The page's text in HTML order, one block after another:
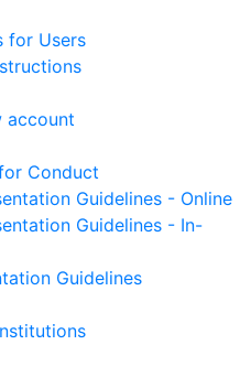
for Users
account
Conduct
Guidelines - Online
Guidelines - In-
Guidelines